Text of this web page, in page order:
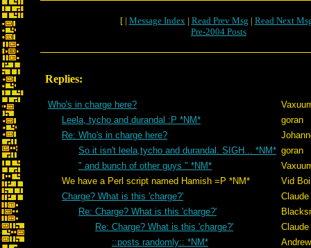
[ | Message Index| Read Prev Msg | Read Next
Pre-2004 Posts
Replies:
Who's in charge here?
Leela, tycho and durandal :P *NM*
goran
Re: Who's in charge here?
So it isn't leela,tycho and durandal. SIGH... *NM* goran
" and bunch of other guys " *NM*
We have a Perl script named Hamish =P *NM*
Vid Boi
Charge? What is this 'charge?'
Re: Charge? What is this 'charge?'
Re: Charge? What is this 'charge?'
::posts randomly:: *NM*